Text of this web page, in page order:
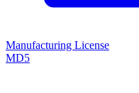
Manufacturing License
MD5